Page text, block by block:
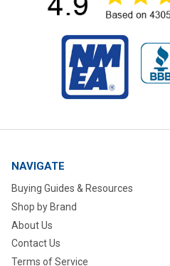
NAVIGATE
Buying Guides & Resources
Shop by Brand
About Us
Contact Us
Terms of Service